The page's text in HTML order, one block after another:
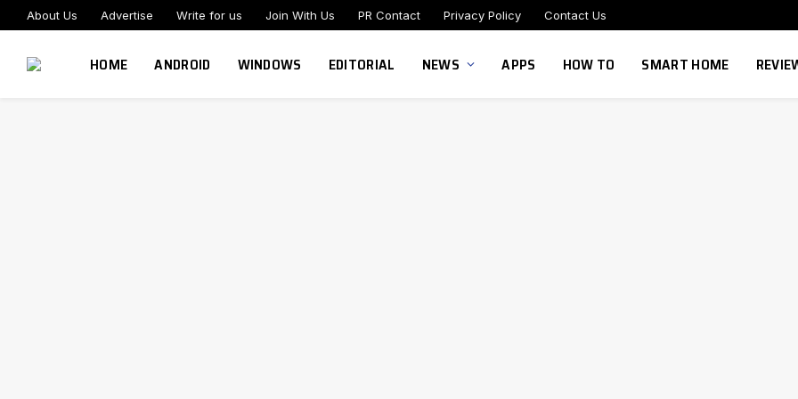
About Us Advertise Write for us Join With Us PR Contact Privacy Policy Contact Us
HOME ANDROID WINDOWS EDITORIAL NEWS APPS HOW TO SMART HOME